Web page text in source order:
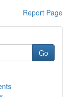
Report Page
Go